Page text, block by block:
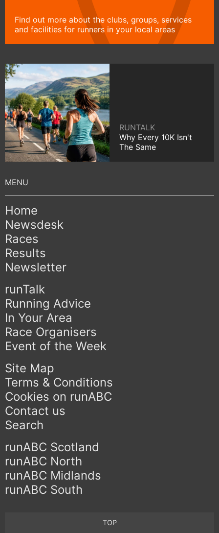
Find out more about the clubs, groups, services
and facilities for runners in your local areas
RUNTALK
Why Every 10K Isn't
The Same
Home
Newsdesk
Races
Results
Newsletter
runTalk
Running Advice
In Your Area
Race Organisers
Event of the Week
Site Map
Terms & Conditions
Cookies on runABC
Contact us
Search
runABC Scotland
runABC North
runABC Midlands
runABC South
TOP